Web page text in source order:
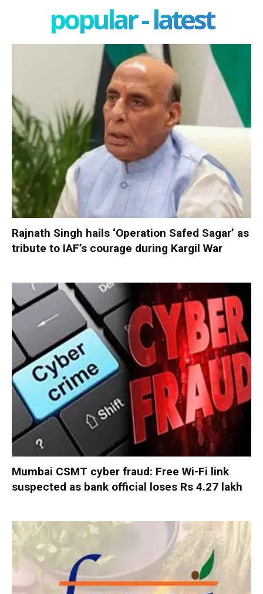
popular - latest
Rajnath Singh hails ‘Operation Safed Sagar’ as
tribute to IAF’s courage during Kargil War
Mumbai CSMT cyber fraud: Free Wi-Fi link
suspected as bank official loses Rs 4.27 lakh